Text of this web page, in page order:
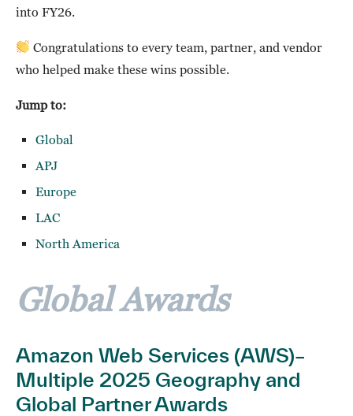
into FY26.
Congratulations to every team, partner, and vendor
who helped make these wins possible.
Jump to:
Global
APJ
Europe
LAC
North America
Global Awards
Amazon Web Services (AWS)–
Multiple 2025 Geography and
Global Partner Awards